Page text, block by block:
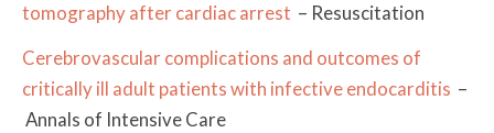
tomography after cardiac arrest – Resuscitation
Cerebrovascular complications and outcomes of
critically ill adult patients with infective endocarditis –
Annals of Intensive Care